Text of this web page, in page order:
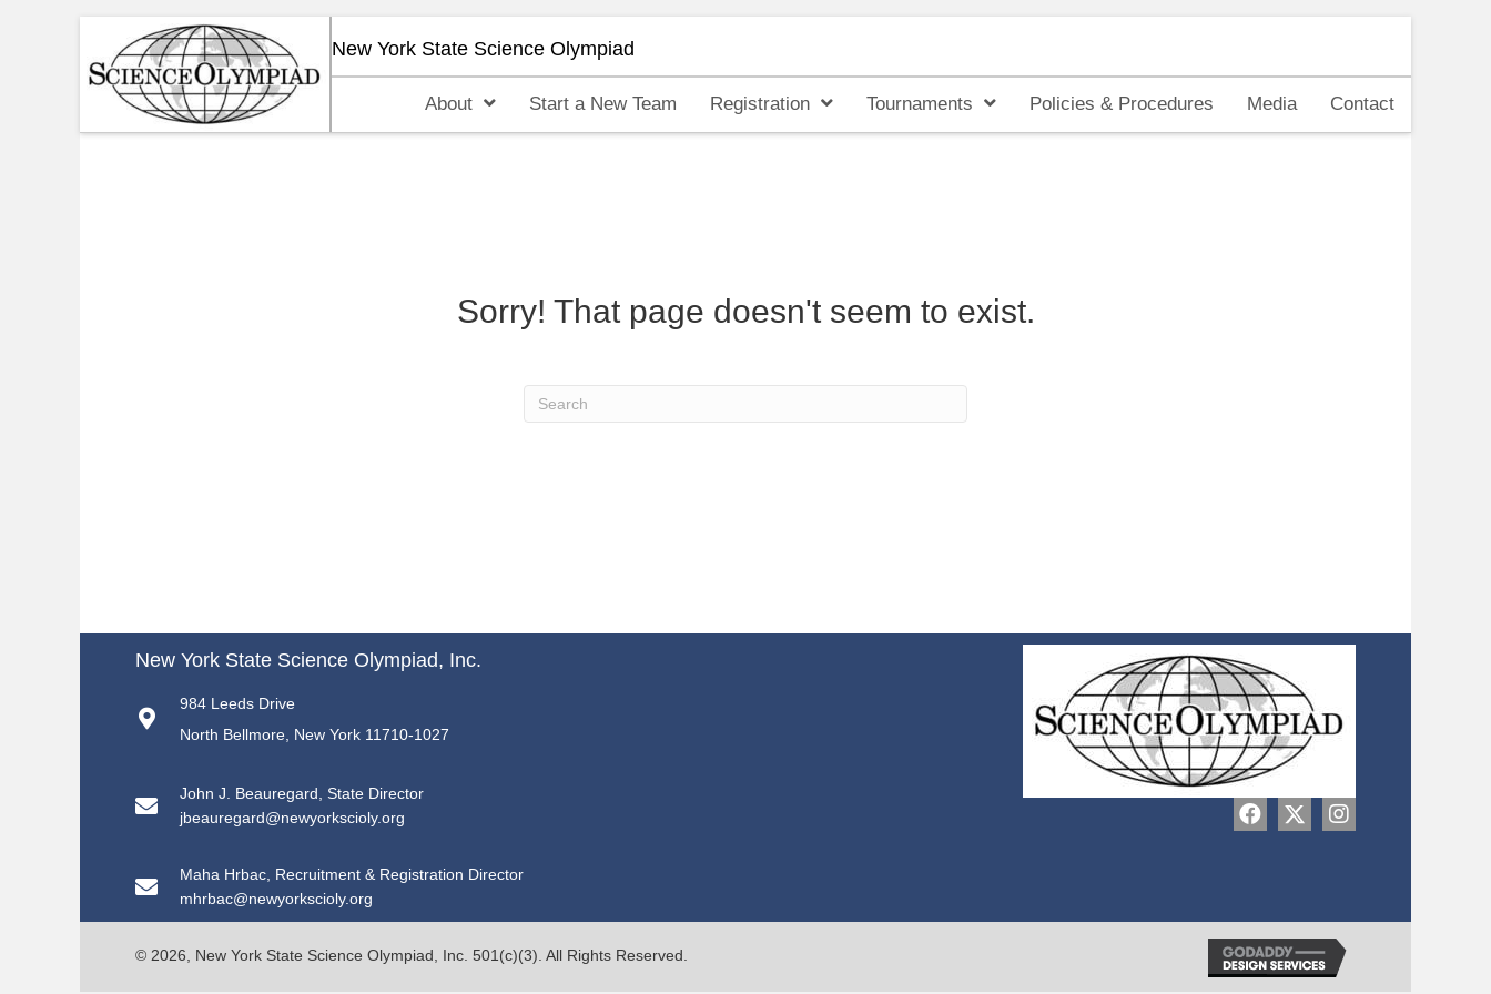
New York State Science Olympiad
About Start a New Team Registration Tournaments Policies & Procedures Media Contact
Sorry! That page doesn't seem to exist.
New York State Science Olympiad, Inc.
984 Leeds Drive
North Bellmore, New York 11710-1027
John J. Beauregard, State Director
jbeauregard@newyorkscioly.org
Maha Hrbac, Recruitment & Registration Director
mhrbac@newyorkscioly.org
© 2026, New York State Science Olympiad, Inc. 501(c)(3). All Rights Reserved.